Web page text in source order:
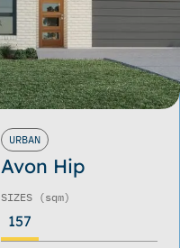
URBAN
Avon Hip
SIZES (sqm)
157